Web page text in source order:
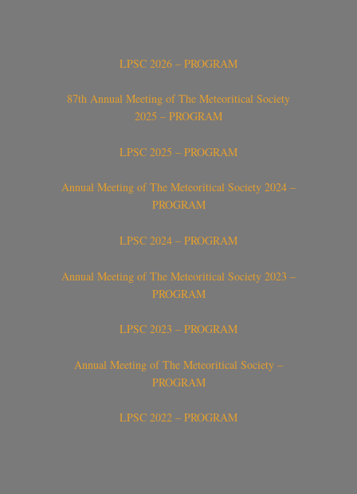
LPSC 2026 – PROGRAM
87th Annual Meeting of The Meteoritical Society
2025 – PROGRAM
LPSC 2025 – PROGRAM
Annual Meeting of The Meteoritical Society 2024 –
PROGRAM
LPSC 2024 – PROGRAM
Annual Meeting of The Meteoritical Society 2023 –
PROGRAM
LPSC 2023 – PROGRAM
Annual Meeting of The Meteoritical Society –
PROGRAM
LPSC 2022 – PROGRAM